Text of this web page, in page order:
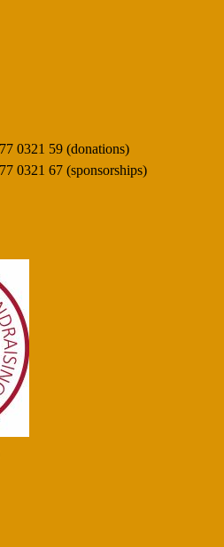
0321 59 (donations)
0321 67 (sponsorships)